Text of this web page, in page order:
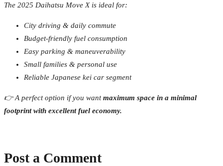
The 2025 Daihatsu Move X is ideal for:
City driving & daily commute
Budget-friendly fuel consumption
Easy parking & maneuverability
Small families & personal use
Reliable Japanese kei car segment
👉 A perfect option if you wantmaximum space in a minimal
footprint with excellent fuel economy.
Post a Comment